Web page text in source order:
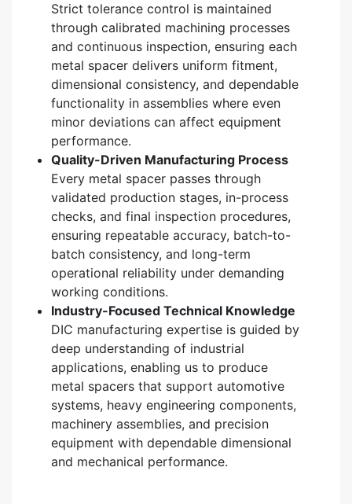
Strict tolerance control is maintained
through calibrated machining processes
and continuous inspection, ensuring each
metal spacer delivers uniform fitment,
dimensional consistency, and dependable
functionality in assemblies where even
minor deviations can affect equipment
performance.
Quality-Driven Manufacturing Process
Every metal spacer passes through
validated production stages, in-process
checks, and final inspection procedures,
ensuring repeatable accuracy, batch-to-
batch consistency, and long-term
operational reliability under demanding
working conditions.
Industry-Focused Technical Knowledge
DIC manufacturing expertise is guided by
deep understanding of industrial
applications, enabling us to produce
metal spacers that support automotive
systems, heavy engineering components,
machinery assemblies, and precision
equipment with dependable dimensional
and mechanical performance.